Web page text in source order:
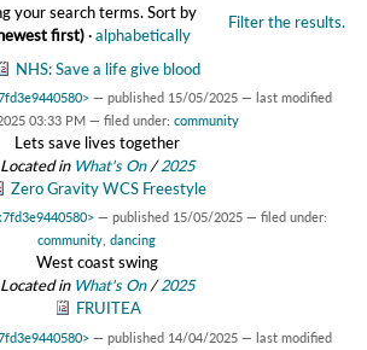
your search terms. Filter the results.
Sort by
first)·alphabetically
NHS: Save a life give blood
— published 15/05/2025 — last modified
03:33 PM — filed under: community
Lets save lives together
Located in What's On/2025
Zero Gravity WCS Freestyle
— published 15/05/2025 — filed under:
community dancing
West coast swing
Located in What's On/2025
FRUITEA
— published 14/04/2025 — last modified